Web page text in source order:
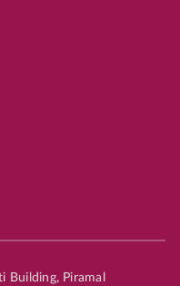
Building, Piramal